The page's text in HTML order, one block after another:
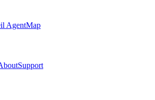
AgentMap
Support